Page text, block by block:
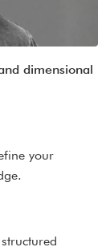
dimensional
your